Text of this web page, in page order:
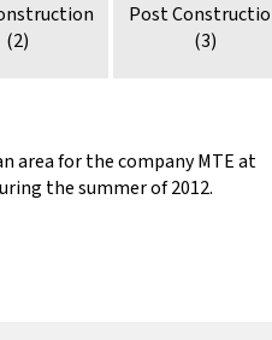
(2)
Post
(3)
area for the company MTE at
the summer of 2012.